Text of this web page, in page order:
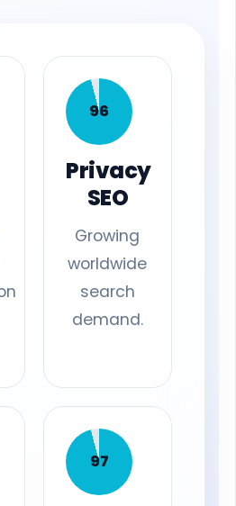
96
Privacy
SEO
Growing
worldwide
search
demand.
97